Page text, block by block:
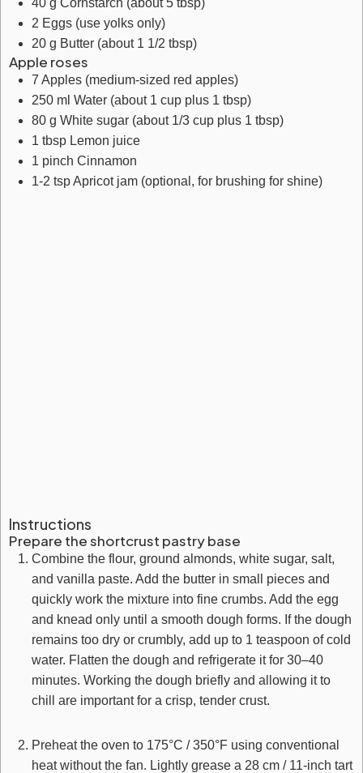
40 g Cornstarch (about 5 tbsp)
2 Eggs (use yolks only)
20 g Butter (about 1 1/2 tbsp)
Apple roses
7 Apples (medium-sized red apples)
250 ml Water (about 1 cup plus 1 tbsp)
80 g White sugar (about 1/3 cup plus 1 tbsp)
1 tbsp Lemon juice
1 pinch Cinnamon
1-2 tspApricot jam (optional, for brushing for shine)
Instructions
Prepare the shortcrust pastry base
Combine the flour, ground almonds, white sugar, salt,
and vanilla paste. Add the butter in small pieces and
quickly work the mixture into fine crumbs. Add the egg
and knead only until a smooth dough forms. If the dough
remains too dry or crumbly, add up to 1 teaspoon of cold
water. Flatten the dough and refrigerate it for 30–40
minutes. Working the dough briefly and allowing it to
chill are important for a crisp, tender crust.
Preheat the oven to 175°C / 350°F using conventional
heat without the fan. Lightly grease a 28 cm / 11-inch tart